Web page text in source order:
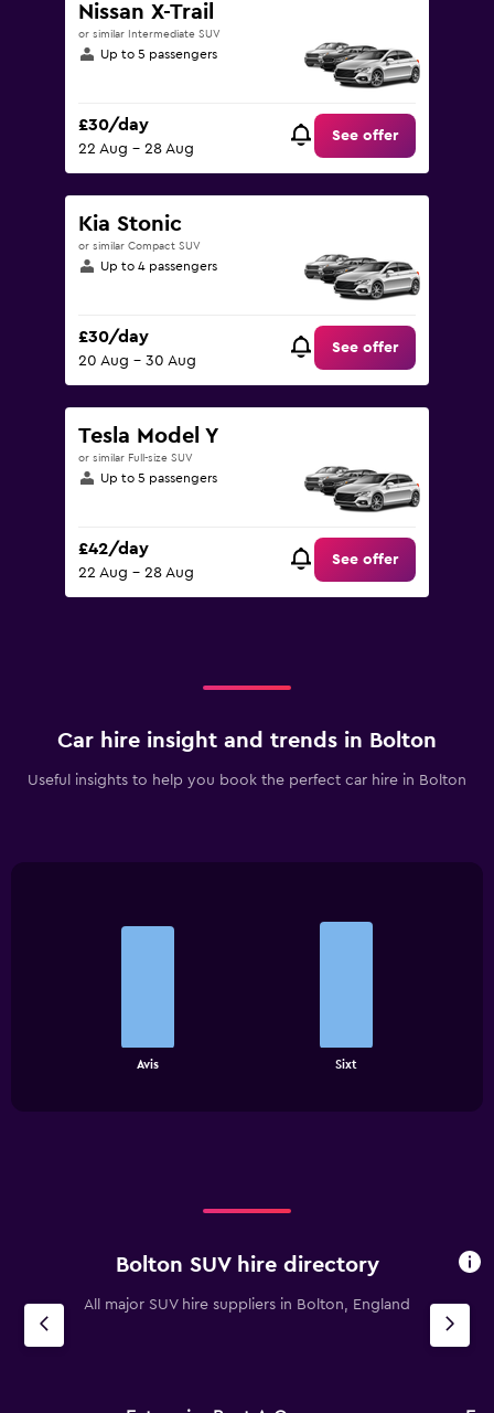
Nissan X-Trail
or similar Intermediate SUV
Up to 5 passengers
£30/day
22 Aug - 28 Aug
See offer
Kia Stonic
or similar Compact SUV
Up to 4 passengers
£30/day
20 Aug - 30 Aug
See offer
Tesla Model Y
or similar Full-size SUV
Up to 5 passengers
£42/day
22 Aug - 28 Aug
See offer
Car hire insight and trends in Bolton
Useful insights to help you book the perfect car hire in Bolton
has
1
Y
Avis Sixt
Bolton SUV hire directory
All major SUV hire suppliers in Bolton, England